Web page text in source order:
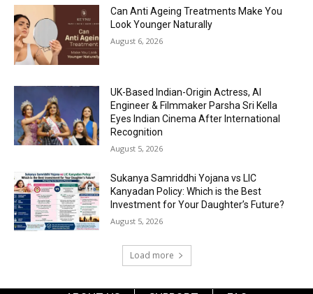
Can Anti Ageing Treatments Make You
Look Younger Naturally
August 6, 2026
UK-Based Indian-Origin Actress, AI
Engineer & Filmmaker Parsha Sri Kella
Eyes Indian Cinema After International
Recognition
August 5, 2026
Sukanya Samriddhi Yojana vs LIC
Kanyadan Policy: Which is the Best
Investment for Your Daughter’s Future?
August 5, 2026
Load more